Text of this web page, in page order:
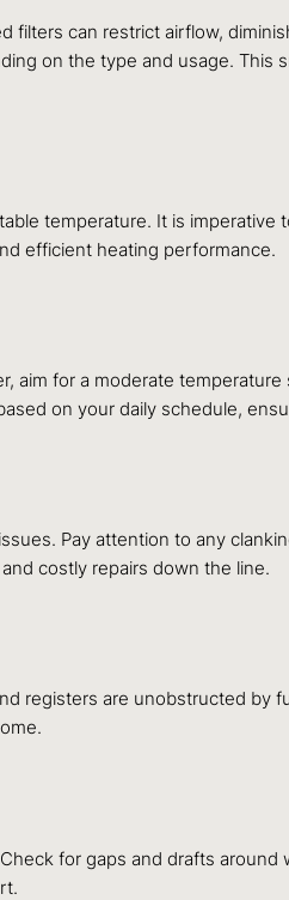
can restrict airflow,
on the type and usage. This
temperature. It is
efficient heating performance.
aim for a moderate
on your daily schedule,
Pay attention to any
costly repairs down the line.
registers are unobstructed by
for gaps and drafts